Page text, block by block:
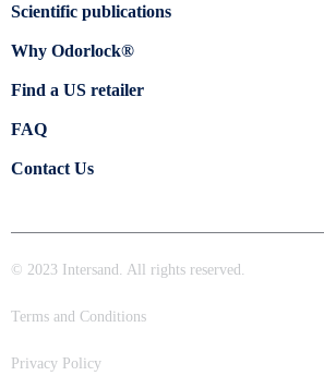
Scientific publications
Why Odorlock®
Find a US retailer
FAQ
Contact Us
© 2023 Intersand. All rights reserved.
Terms and Conditions
Privacy Policy